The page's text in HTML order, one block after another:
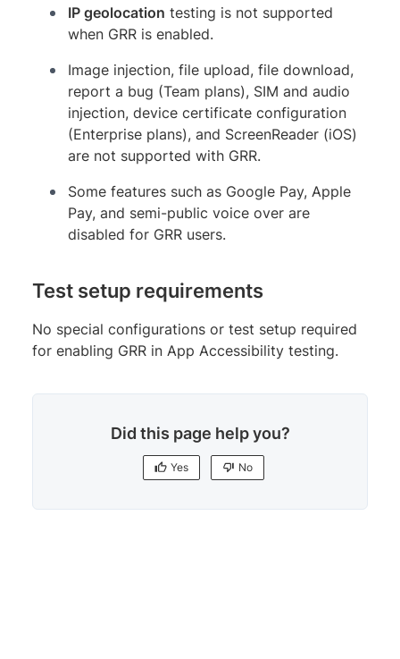
IP geolocation testing is not supported
when GRR is enabled.
Image injection, file upload, file download,
report a bug (Team plans), SIM and audio
injection, device certificate configuration
(Enterprise plans), and ScreenReader (iOS)
are not supported with GRR.
Some features such as Google Pay, Apple
Pay, and semi-public voice over are
disabled for GRR users.
Test setup requirements
No special configurations or test setup required
for enabling GRR in App Accessibility testing.
Did this page help you?
Yes No